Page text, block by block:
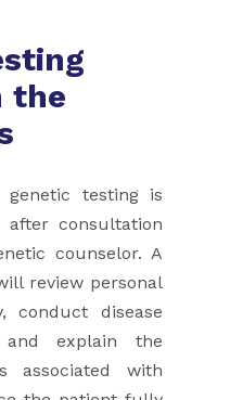
the
genetic testing is
consultation
counselor. A
review personal
conduct disease
and explain the
​associated with